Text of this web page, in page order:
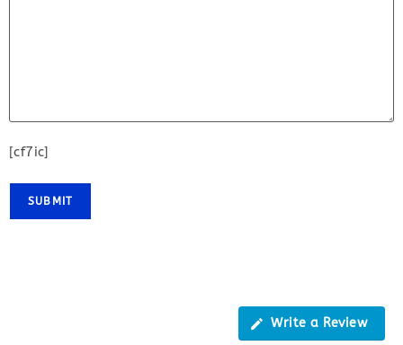
[cf7ic]
Write a Review